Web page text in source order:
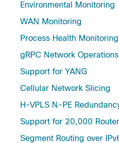
Environmental Monitoring
WAN Monitoring
Process Health Monitoring
gRPC Network Operations
Support for YANG
Cellular Network Slicing
H-VPLS N-PE
Support for 20,000
Segment Routing over